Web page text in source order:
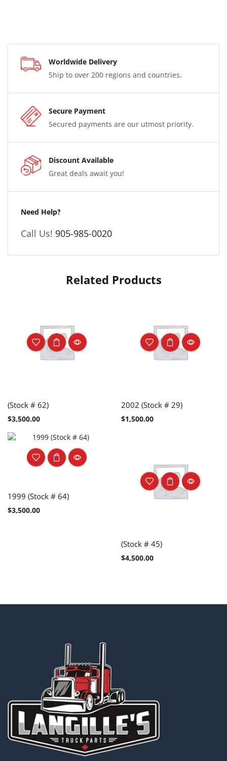
Worldwide Delivery
Ship to over 200 regions and countries.
Secure Payment
Secured payments are our utmost priority.
Discount Available
Great deals await you!
Need Help?
Call Us! 905-985-0020
Related Products
(Stock # 62)
$3,500.00
2002 (Stock # 29)
$1,500.00
1999 (Stock # 64)
$3,500.00
(Stock # 45)
$4,500.00